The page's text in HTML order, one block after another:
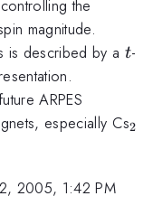
the
magnitude.
is described by a t
t-
ARPES
especially Cs_2
2
2005, 1:42 PM